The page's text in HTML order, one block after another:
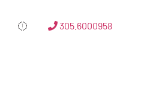
305.6000958